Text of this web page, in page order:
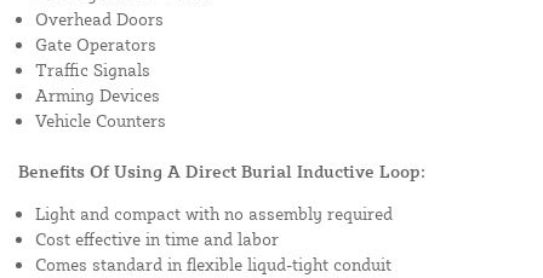
Overhead Doors
Gate Operators
Traffic Signals
Arming Devices
Vehicle Counters
Benefits Of Using A Direct Burial Inductive Loop:
Light and compact with no assembly required
Cost effective in time and labor
Comes standard in flexible liqud-tight conduit